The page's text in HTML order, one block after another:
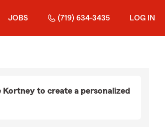
JOBS (719) 634-3435 LOG IN
Kortney to create a personalized